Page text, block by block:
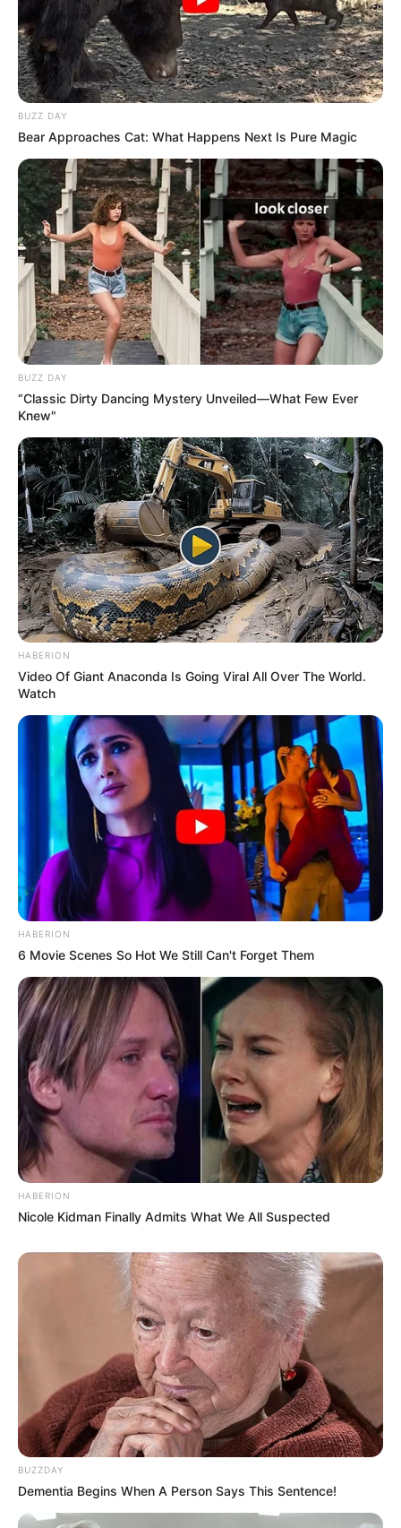
BUZZ DAY
Bear Approaches Cat: What Happens Next Is Pure Magic
BUZZ DAY
“Classic Dirty Dancing Mystery Unveiled—What Few Ever
Knew"
HABERION
Video Of Giant Anaconda Is Going Viral All Over The World.
Watch
HABERION
6 Movie Scenes So Hot We Still Can't Forget Them
HABERION
Nicole Kidman Finally Admits What We All Suspected
BUZZDAY
Dementia Begins When A Person Says This Sentence!